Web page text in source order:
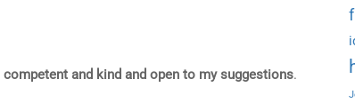
competent and kind and open to my suggestions.